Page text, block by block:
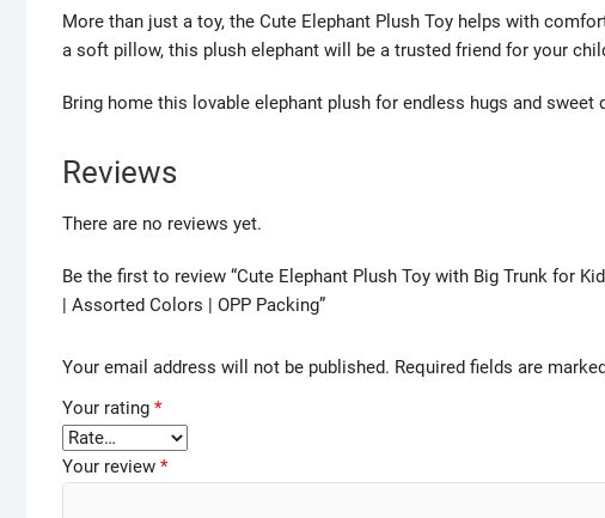
More than just a toy, the Cute Elephant Plush Toy helps with
a soft pillow, this plush elephant will be a trusted friend for your
Bring home this lovable elephant plush for endless hugs and sweet
Reviews
There are no reviews yet.
Be the first to review “Cute Elephant Plush Toy with Big Trunk for
| Assorted Colors | OPP Packing”
Your email address will not be published. Required fields are
Your rating *
Your review *